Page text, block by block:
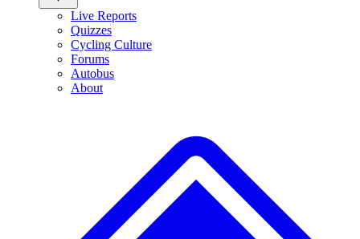
Live Reports
Quizzes
Cycling Culture
Forums
Autobus
About